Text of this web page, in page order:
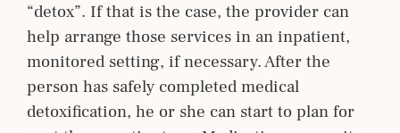
“detox”. If that is the case, the provider can
help arrange those services in an inpatient,
monitored setting, if necessary. After the
person has safely completed medical
detoxification, he or she can start to plan for